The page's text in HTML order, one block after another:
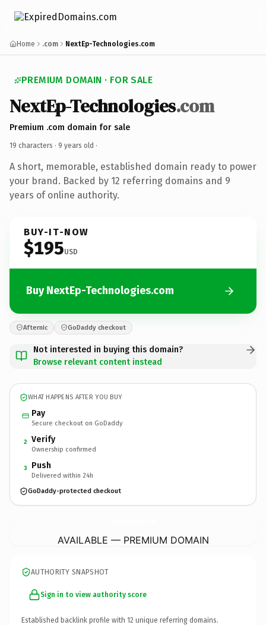
Home .com NextEp-Technologies.com
PREMIUM DOMAIN · FOR SALE
NextEp-Technologies.com
Premium .com domain for sale
19 characters · 9 years old ·
A short, memorable, established domain ready to power
your brand. Backed by 12 referring domains and 9
years of online authority.
BUY-IT-NOW
$195USD
Buy NextEp-Technologies.com
Afternic GoDaddy checkout
Not interested in buying this domain?
Browse relevant content instead
WHAT HAPPENS AFTER YOU BUY
Pay
Secure checkout on GoDaddy
2 Verify
Ownership confirmed
3 Push
Delivered within 24h
GoDaddy-protected checkout
AVAILABLE — PREMIUM DOMAIN
AUTHORITY SNAPSHOT
Sign in to view authority score
Established backlink profile with 12 unique referring domains.